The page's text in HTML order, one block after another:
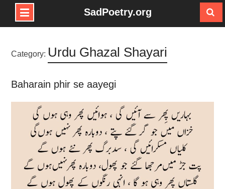
Skip
content
SadPoetry.org
Category: Urdu Ghazal Shayari
Baharain phir se aayegi